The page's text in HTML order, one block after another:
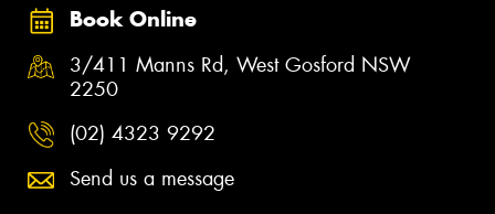
Book Online
3/411 Manns Rd, West Gosford NSW
2250
(02) 4323 9292
Send us a message